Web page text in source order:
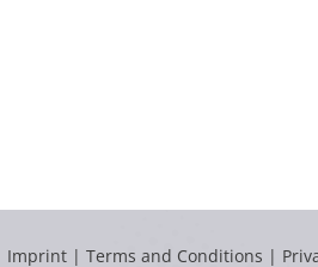
Imprint | Terms and Conditions |